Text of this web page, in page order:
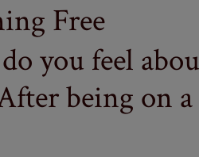
Free
you feel
being on